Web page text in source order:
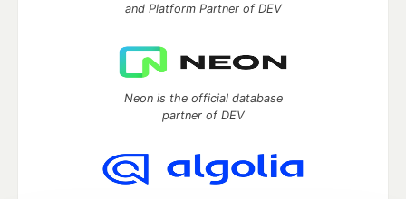
and Platform Partner of DEV
Neon is the official database
partner of DEV